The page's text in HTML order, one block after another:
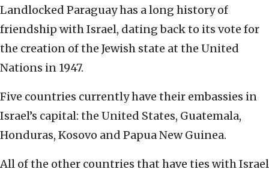
Landlocked Paraguay has a long history of
friendship with Israel, dating back to its vote for
the creation of the Jewish state at the United
Nations in 1947.
Five countries currently have their embassies in
Israel’s capital: the United States, Guatemala,
Honduras, Kosovo and Papua New Guinea.
All of the other countries that have ties with Israel